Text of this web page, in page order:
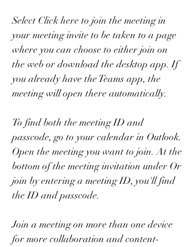
Select Click here to join the meeting in
your meeting invite to be taken to a page
where you can choose to either join on
the web or download the desktop app. If
you already have the Teams app, the
meeting will open there automatically.
To find both the meeting ID and
passcode, go to your calendar in Outlook.
Open the meeting you want to join. At the
bottom of the meeting invitation under Or
join by entering a meeting ID, you'll find
the ID and passcode.
Join a meeting on more than one device
for more collaboration and content-